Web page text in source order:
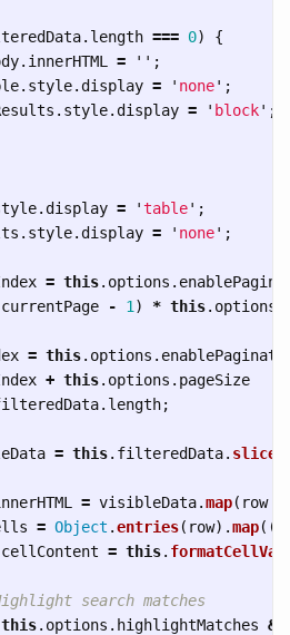
. length === 0)
{
. innerHTML = '' ;
. style.display = ' none' ;
. style.display = ' block' ;
.display = 'table' ;
. style.display = ' none' ;
= this. options .
currentPage - 1 ) * this. options
= this. options .
+ this. options . pageSize
. length;
= this. filteredData. slice
= visibleData.map( row
= Object .entries( row).map(([
cellContent = this.
search matches
this. options . highlightMatches &&